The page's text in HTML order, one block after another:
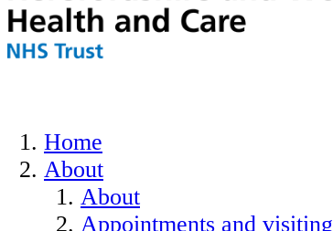
Home
About
About
Appointments and visiting